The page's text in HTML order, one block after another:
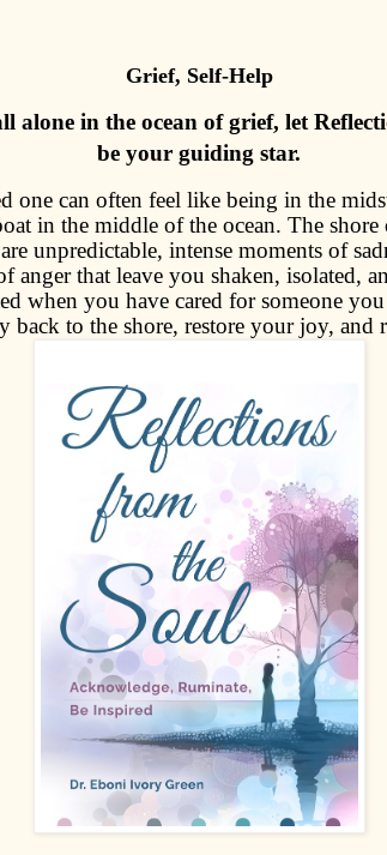
Grief, Self-Help
alone in the ocean of grief, let
be your guiding star.
one can often feel like being in the
in the middle of the ocean. The
unpredictable, intense moments of
anger that leave you shaken, isolated,
when you have cared for someone
back to the shore, restore your joy, and